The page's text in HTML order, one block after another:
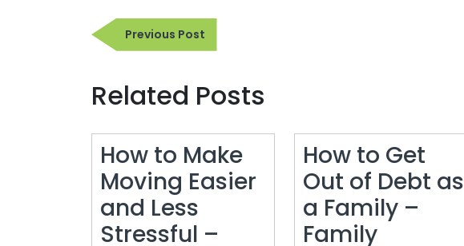
Post
navigation
Previous PostPrevious
Post
Related Posts
How to Make
Moving Easier
and Less
Stressful –
How to Get
Out of Debt as
a Family –
Family